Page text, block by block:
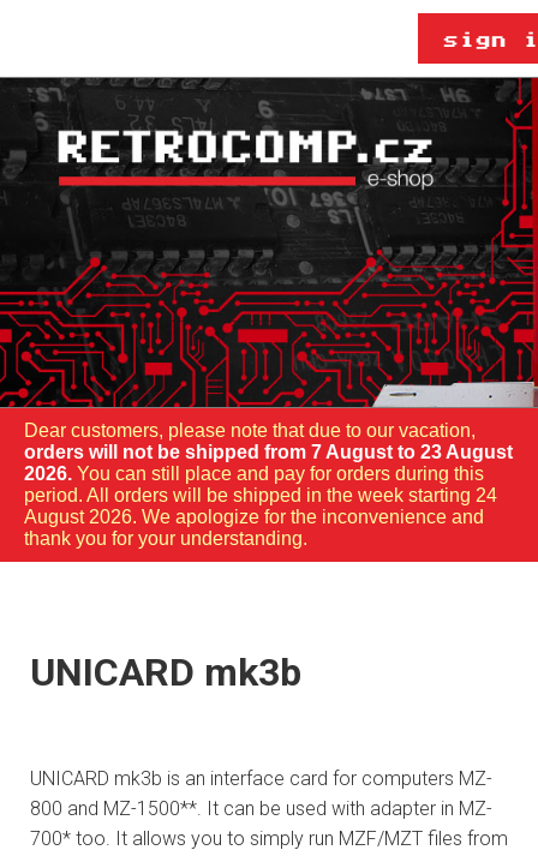
Dear customers, please note that due to our vacation,
orders will not be shipped from 7 August to 23 August
2026. You can still place and pay for orders during this
period. All orders will be shipped in the week starting 24
August 2026. We apologize for the inconvenience and
thank you for your understanding.
UNICARD mk3b
UNICARD mk3b is an interface card for computers MZ-
800 and MZ-1500**. It can be used with adapter in MZ-
700* too. It allows you to simply run MZF/MZT files from